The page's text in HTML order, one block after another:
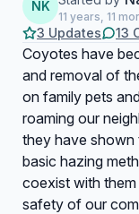
NK
11 years, 11
3 Updates 13
Coyotes have
and removal of
on family pets
roaming our
they have shown
basic hazing
coexist with
safety of our